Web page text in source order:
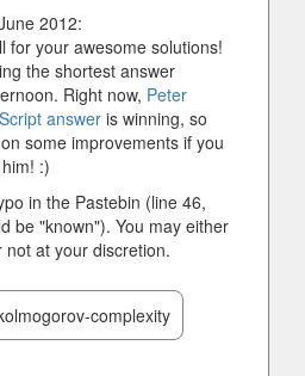
2012:
for your awesome solutions!
the shortest answer
Right now, Peter
answer is winning, so
some improvements if you
:)
in the Pastebin (line 46,
be "known"). You may either
not at your discretion.
complexity